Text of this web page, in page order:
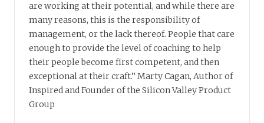
are working at their potential, and while there are
many reasons, this is the responsibility of
management, or the lack thereof. People that care
enough to provide the level of coaching to help
their people become first competent, and then
exceptional at their craft.” Marty Cagan, Author of
Inspired and Founder of the Silicon Valley Product
Group